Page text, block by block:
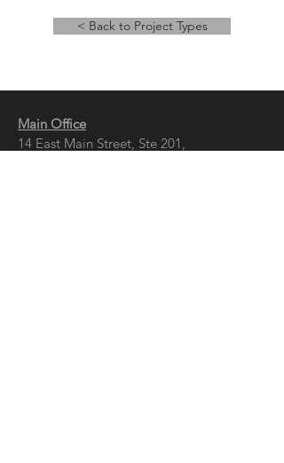
< Back to Project Types
Main Office
14 East Main Street, Ste 201,